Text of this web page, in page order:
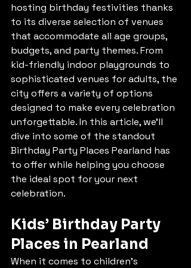
hosting birthday festivities thanks
to its diverse selection of venues
that accommodate all age groups,
budgets, and party themes. From
kid-friendly indoor playgrounds to
sophisticated venues for adults, the
city offers a variety of options
designed to make every celebration
unforgettable. In this article, we’ll
dive into some of the standout
Birthday Party Places Pearland has
to offer while helping you choose
the ideal spot for your next
celebration.
Kids’ Birthday Party
Places in Pearland
When it comes to children’s